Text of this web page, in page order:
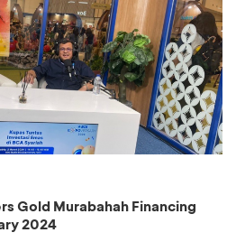
Gold Murabahah Financing
2024